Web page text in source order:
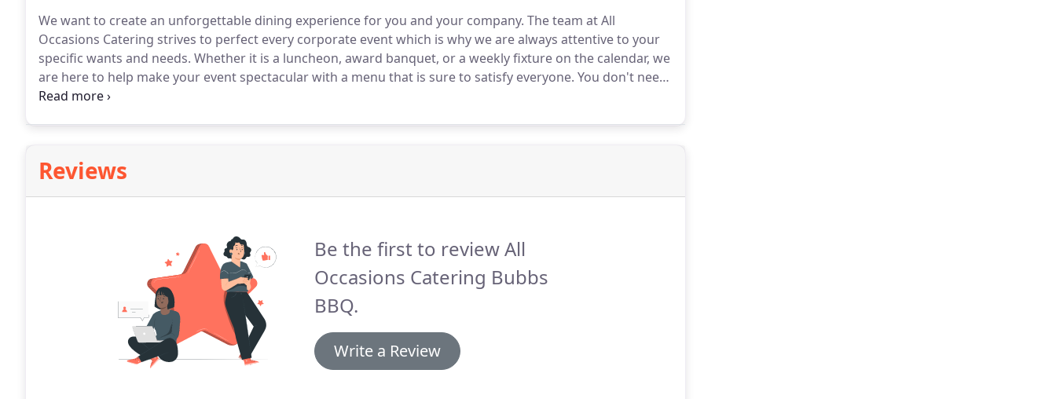
We want to create an unforgettable dining experience for you and your company. The team at All
Occasions Catering strives to perfect every corporate event which is why we are always attentive to your
specific wants and needs. Whether it is a luncheon, award banquet, or a weekly fixture on the calendar, we
are here to help make your event spectacular with a menu that is sure to satisfy everyone. You don't need
to look far for a reliable corporate caterer in Milwaukee.
Reviews
Be the first to review All
Occasions Catering Bubbs
BBQ.
Write a Review